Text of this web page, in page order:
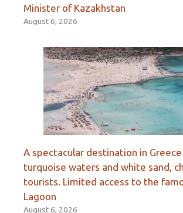
Minister of Kazakhstan
August 6, 2026
A spectacular destination in
turquoise waters and white sand,
tourists. Limited access to the
Lagoon
August 6, 2026